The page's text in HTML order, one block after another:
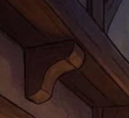
Shipments that go
be a fee for reshipment.
If returning other
reorder. In some
return shipping. We
note that if you send
incomplete address we
your money may not
default to the
items. Stock items will
shipping label.